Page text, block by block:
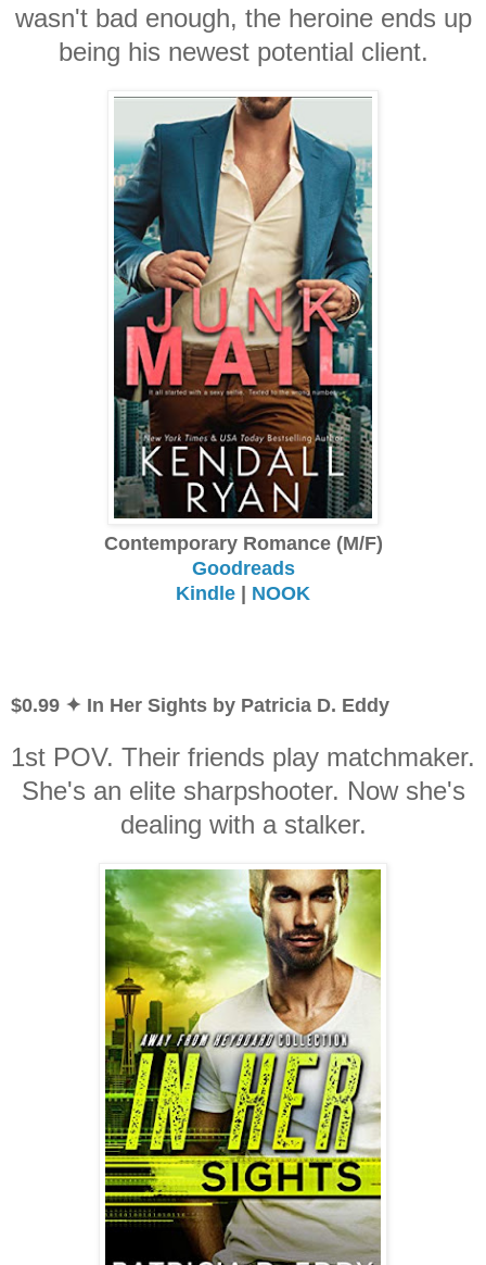
wasn't bad enough, the heroine ends up
being his newest potential client.
Contemporary Romance (M/F)
Goodreads
Kindle | NOOK
$0.99 ✦ In Her Sights by Patricia D. Eddy
1st POV. Their friends play matchmaker.
She's an elite sharpshooter. Now she's
dealing with a stalker.